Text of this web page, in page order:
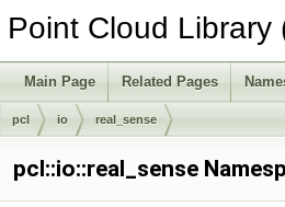
Point Cloud Library
Main Page Related Pages
pcl io real_sense
pcl::io::real_sense